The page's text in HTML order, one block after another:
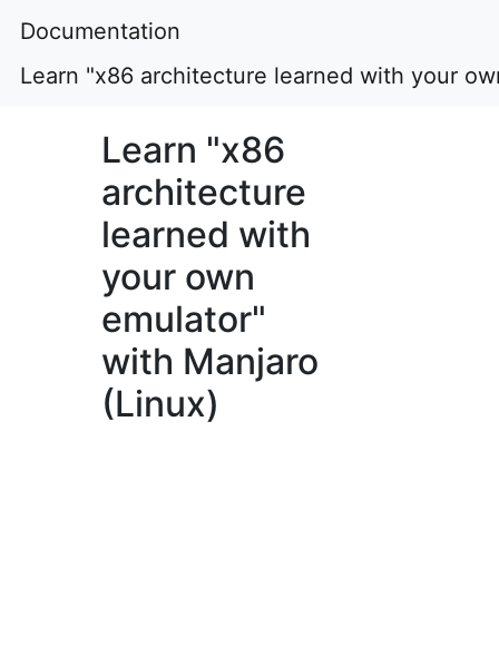
Documentation
Learn "x86 architecture learned with your
Learn "x86
architecture
learned with
your own
emulator"
with Manjaro
(Linux)